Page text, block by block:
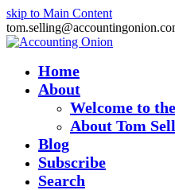
skip to Main Content
Home
About
Welcome to
About Tom
Blog
Subscribe
Search